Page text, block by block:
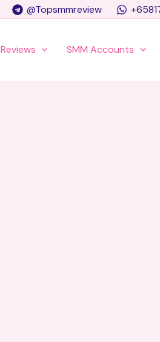
@Topsmmreview
Reviews SMM Accounts